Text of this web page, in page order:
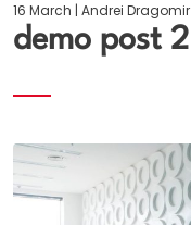
16 March | Andrei Dragomir
demo post 2